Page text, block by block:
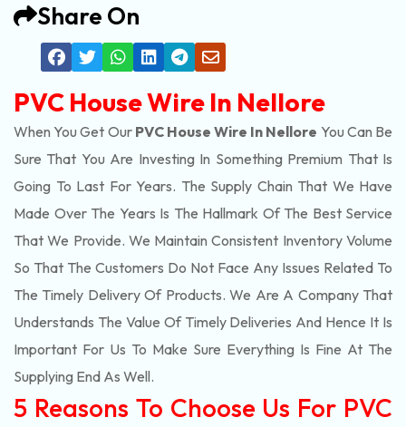
Share On
PVC House Wire In Nellore
When You Get Our PVC House Wire In Nellore You Can Be
Sure That You Are Investing In Something Premium That Is
Going To Last For Years. The Supply Chain That We Have
Made Over The Years Is The Hallmark Of The Best Service
That We Provide. We Maintain Consistent Inventory Volume
So That The Customers Do Not Face Any Issues Related To
The Timely Delivery Of Products. We Are A Company That
Understands The Value Of Timely Deliveries And Hence It Is
Important For Us To Make Sure Everything Is Fine At The
Supplying End As Well.
5 Reasons To Choose Us For PVC